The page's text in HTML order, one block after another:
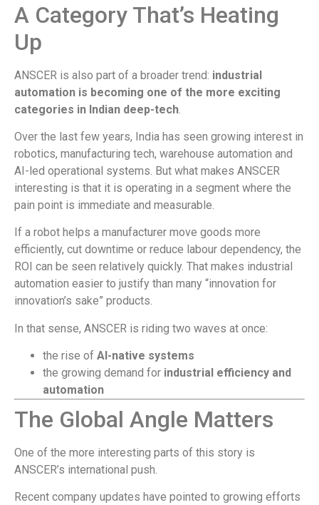
A Category That’s Heating
Up
ANSCER is also part of a broader trend: industrial
automation is becoming one of the more exciting
categories in Indian deep-tech
Over the last few years, India has seen growing interest in
robotics, manufacturing tech, warehouse automation and
AI-led operational systems. But what makes ANSCER
interesting is that it is operating in a segment where the
pain point is immediate and measurable.
If a robot helps a manufacturer move goods more
efficiently, cut downtime or reduce labour dependency, the
ROI can be seen relatively quickly. That makes industrial
automation easier to justify than many “innovation for
innovation’s sake” products.
In that sense, ANSCER is riding two waves at once:
the rise of AI-native systems
the growing demand for industrial efficiency and
automation
The Global Angle Matters
One of the more interesting parts of this story is
ANSCER’s international push.
Recent company updates have pointed to growing efforts